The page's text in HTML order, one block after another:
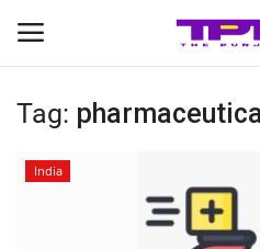
Login
Tag:
India